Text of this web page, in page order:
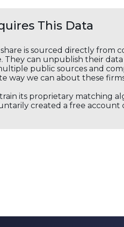
This Data
is sourced directly from
They can unpublish their
public sources and
way we can about these
its proprietary matching
created a free